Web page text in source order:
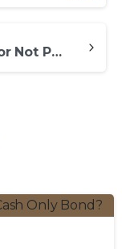
Can You Be Arrested For Not Paying a Bail Bondsman?
0 0